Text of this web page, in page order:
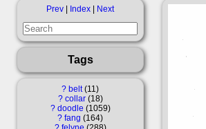
Prev Index Next
Tags
? belt 11
? collar 18
? doodle 1059
? fang
164